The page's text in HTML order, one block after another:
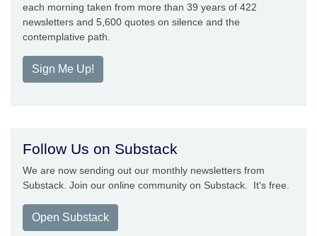
each morning taken from more than 39 years of 422
newsletters and 5,600 quotes on silence and the
contemplative path.
Sign Me Up!
Follow Us on Substack
We are now sending out our monthly newsletters from
Substack. Join our online community on Substack. It's free.
Open Substack